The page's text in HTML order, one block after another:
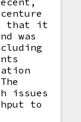
that it
was
issues
to